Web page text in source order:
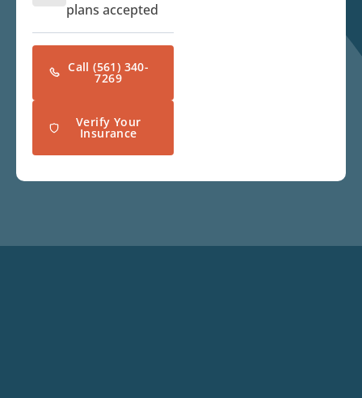
plans accepted
Call (561) 340-
7269
Verify Your
Insurance